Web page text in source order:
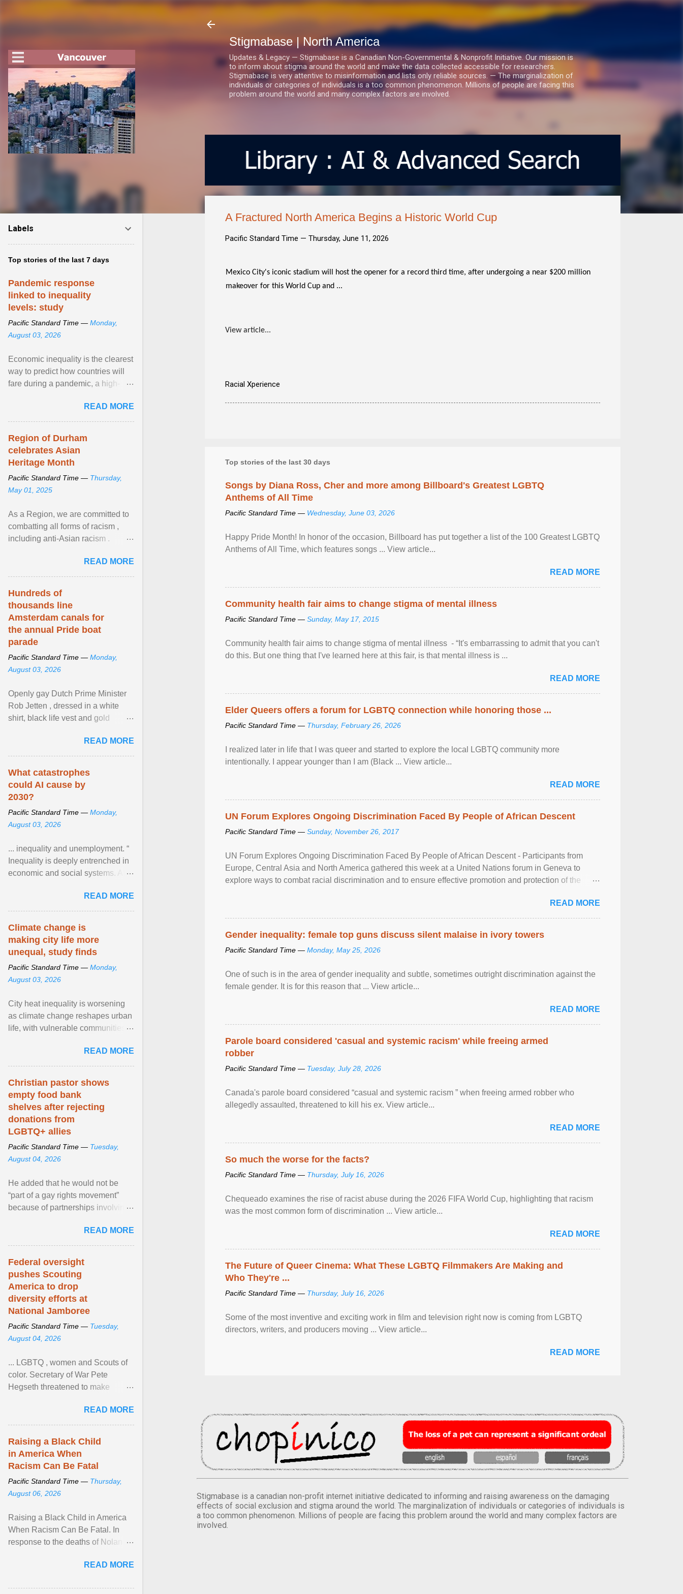
Stigmabase | North America
Updates & Legacy — Stigmabase is a Canadian Non-Governmental & Nonprofit Initiative. Our mission is
to inform about stigma around the world and make the data collected accessible for researchers.
Stigmabase is very attentive to misinformation and lists only reliable sources. — The marginalization of
individuals or categories of individuals is a too common phenomenon. Millions of people are facing this
problem around the world and many complex factors are involved.
A Fractured North America Begins a Historic World Cup
Pacific Standard Time — Thursday, June 11, 2026
Mexico City's iconic stadium will host the opener for a record third time, after undergoing a near $200 million
makeover for this World Cup and ...
View article...
Racial Xperience
Top stories of the last 30 days
Songs by Diana Ross, Cher and more among Billboard's Greatest LGBTQ
Anthems of All Time
Pacific Standard Time — Wednesday, June 03, 2026
Happy Pride Month! In honor of the occasion, Billboard has put together a list of the 100 Greatest LGBTQ
Anthems of All Time, which features songs ... View article...
READ MORE
Community health fair aims to change stigma of mental illness
Pacific Standard Time — Sunday, May 17, 2015
Community health fair aims to change stigma of mental illness - “It's embarrassing to admit that you can't
do this. But one thing that I've learned here at this fair, is that mental illness is ...
READ MORE
Elder Queers offers a forum for LGBTQ connection while honoring those ...
Pacific Standard Time — Thursday, February 26, 2026
I realized later in life that I was queer and started to explore the local LGBTQ community more
intentionally. I appear younger than I am (Black ... View article...
READ MORE
UN Forum Explores Ongoing Discrimination Faced By People of African Descent
Pacific Standard Time — Sunday, November 26, 2017
UN Forum Explores Ongoing Discrimination Faced By People of African Descent - Participants from
Europe, Central Asia and North America gathered this week at a United Nations forum in Geneva to
explore ways to combat racial discrimination and to ensure effective promotion and protection of the
READ MORE
Gender inequality: female top guns discuss silent malaise in ivory towers
Pacific Standard Time — Monday, May 25, 2026
One of such is in the area of gender inequality and subtle, sometimes outright discrimination against the
female gender. It is for this reason that ... View article...
READ MORE
Parole board considered 'casual and systemic racism' while freeing armed
robber
Pacific Standard Time — Tuesday, July 28, 2026
Canada's parole board considered “casual and systemic racism ” when freeing armed robber who
allegedly assaulted, threatened to kill his ex. View article...
READ MORE
So much the worse for the facts?
Pacific Standard Time — Thursday, July 16, 2026
Chequeado examines the rise of racist abuse during the 2026 FIFA World Cup, highlighting that racism
was the most common form of discrimination ... View article...
READ MORE
The Future of Queer Cinema: What These LGBTQ Filmmakers Are Making and
Who They're ...
Pacific Standard Time — Thursday, July 16, 2026
Some of the most inventive and exciting work in film and television right now is coming from LGBTQ
directors, writers, and producers moving ... View article...
READ MORE
Stigmabase is a canadian non-profit internet initiative dedicated to informing and raising awareness on the damaging
effects of social exclusion and stigma around the world. The marginalization of individuals or categories of individuals is
a too common phenomenon. Millions of people are facing this problem around the world and many complex factors are
involved.
Labels
Top stories of the last 7 days
Pandemic response
linked to inequality
levels: study
Pacific Standard Time — Monday,
August 03, 2026
Economic inequality is the clearest
way to predict how countries will
fare during a pandemic, a high-
READ MORE
Region of Durham
celebrates Asian
Heritage Month
Pacific Standard Time — Thursday,
May 01, 2025
As a Region, we are committed to
combatting all forms of racism ,
including anti-Asian racism .
beyond, I encourage ... View
article...
READ MORE
Hundreds of
thousands line
Amsterdam canals for
the annual Pride boat
parade
Pacific Standard Time — Monday,
August 03, 2026
Openly gay Dutch Prime Minister
Rob Jetten , dressed in a white
shirt, black life vest and gold
sailed in a small ... View article...
READ MORE
What catastrophes
could AI cause by
2030?
Pacific Standard Time — Monday,
August 03, 2026
... inequality and unemployment. “
Inequality is deeply entrenched in
economic and social systems. AI
inequalities through ... View
article...
READ MORE
Climate change is
making city life more
unequal, study finds
Pacific Standard Time — Monday,
August 03, 2026
City heat inequality is worsening
as climate change reshapes urban
life, with vulnerable communities
READ MORE
Christian pastor shows
empty food bank
shelves after rejecting
donations from
LGBTQ+ allies
Pacific Standard Time — Tuesday,
August 04, 2026
He added that he would not be
“part of a gay rights movement”
because of partnerships involving
network of food banks. View
article...
READ MORE
Federal oversight
pushes Scouting
America to drop
diversity efforts at
National Jamboree
Pacific Standard Time — Tuesday,
August 04, 2026
... LGBTQ , women and Scouts of
color. Secretary of War Pete
Hegseth threatened to make
old relationship with ... View
article...
READ MORE
Raising a Black Child
in America When
Racism Can Be Fatal
Pacific Standard Time — Thursday,
August 06, 2026
Raising a Black Child in America
When Racism Can Be Fatal. In
response to the deaths of Nolan
Pamela Ayo Yetunde ... View
READ MORE